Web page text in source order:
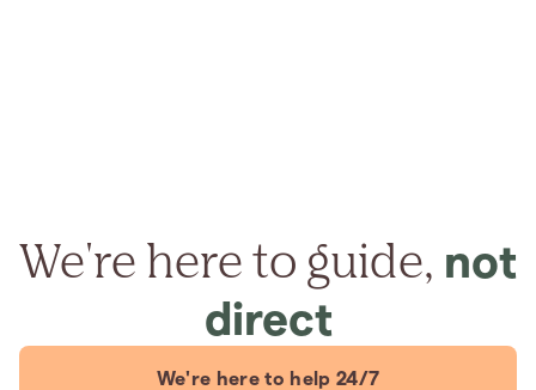
We're here to guide, not
direct
We're here to help 24/7